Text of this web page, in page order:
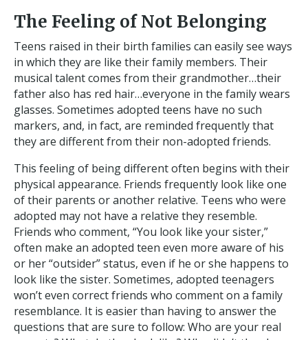
The Feeling of Not Belonging
Teens raised in their birth families can easily see ways
in which they are like their family members. Their
musical talent comes from their grandmother…their
father also has red hair…everyone in the family wears
glasses. Sometimes adopted teens have no such
markers, and, in fact, are reminded frequently that
they are different from their non-adopted friends.
This feeling of being different often begins with their
physical appearance. Friends frequently look like one
of their parents or another relative. Teens who were
adopted may not have a relative they resemble.
Friends who comment, “You look like your sister,”
often make an adopted teen even more aware of his
or her “outsider” status, even if he or she happens to
look like the sister. Sometimes, adopted teenagers
won’t even correct friends who comment on a family
resemblance. It is easier than having to answer the
questions that are sure to follow: Who are your real